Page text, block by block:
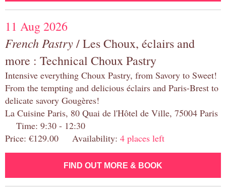
11 Aug 2026
French Pastry/ Les Choux, éclairs and
more : Technical Choux Pastry
Intensive everything Choux Pastry, from Savory to Sweet!
From the tempting and delicious éclairs and Paris-Brest to
delicate savory Gougères!
La Cuisine Paris, 80 Quai de l'Hôtel de Ville, 75004 Paris
Time: 9:30 - 12:30
Price: €129.00 Availability: 4 places left
FIND OUT MORE & BOOK